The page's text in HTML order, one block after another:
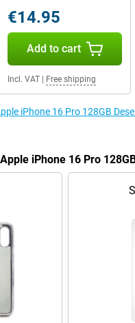
€14.95
Add to cart
Incl. VAT| Free shipping
iPhone 16 Pro 128GB
iPhone 16 Pro